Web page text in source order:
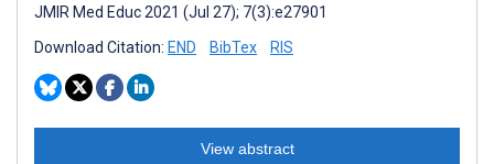
JMIR Med Educ 2021 (Jul 27); 7(3):e27901
Download Citation: END BibTex RIS
View abstract